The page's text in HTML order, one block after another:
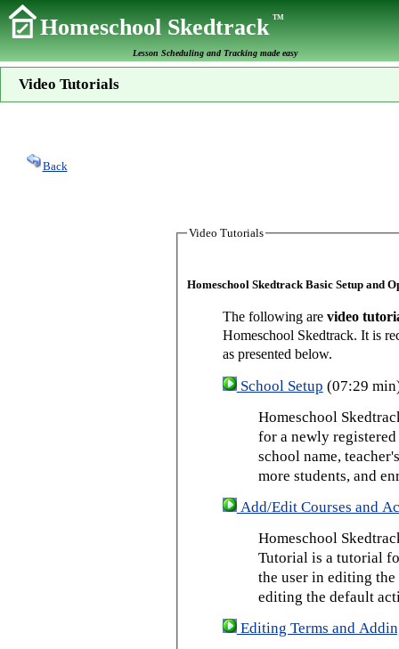
Homeschool SkedtrackTM
Lesson Scheduling and Tracking made easy
Video Tutorials
Back
Video Tutorials
Homeschool Skedtrack Basic Setup and
The following are video
Homeschool Skedtrack. It is
as presented below.
School Setup (07:29
Homeschool
for a newly
school name,
more students, and
Add/Edit Courses and
Homeschool
Tutorial is a tutorial
the user in editing
editing the default
Editing Terms and